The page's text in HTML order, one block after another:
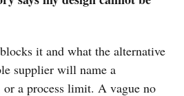
it and what the alternative
supplier will name a
a process limit. A vague no